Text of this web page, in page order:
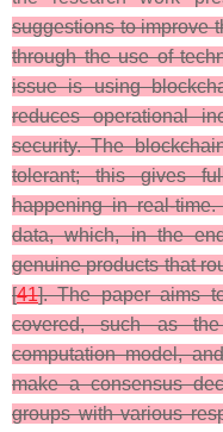
suggestions to improve
through the use of
issue is using
reduces operational
security. The
tolerant; this gives
happening in real-
data, which, in the
genuine products that
[41]. The paper aims
covered, such as
computation model,
make a consensus
groups with various